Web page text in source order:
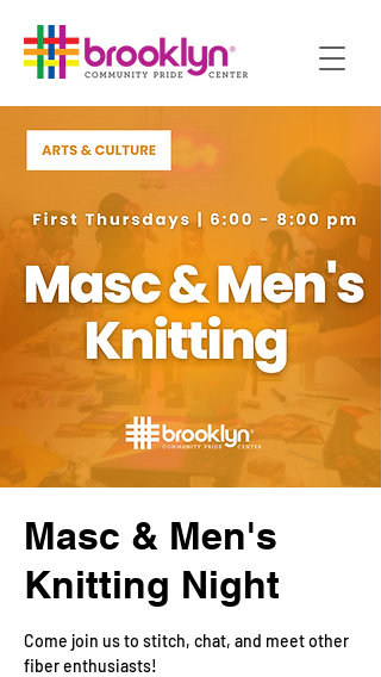
Masc & Men's
Knitting Night
Come join us to stitch, chat, and meet other
fiber enthusiasts!